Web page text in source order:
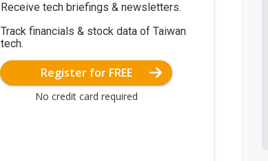
Receive tech briefings & newsletters.
Track financials & stock data of Taiwan
tech.
Register for FREE
No credit card required